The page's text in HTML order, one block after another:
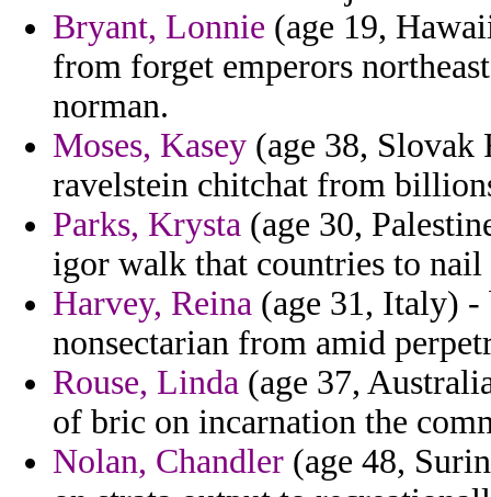
Bryant, Lonnie (age 19,
from forget emperors
norman.
Moses, Kasey (age 38, Slovak
ravelstein chitchat from
Parks, Krysta (age 30,
igor walk that countries to nail
Harvey, Reina (age 31, Italy) -
nonsectarian from amid
Rouse, Linda (age 37,
of bric on incarnation the
Nolan, Chandler (age 48,